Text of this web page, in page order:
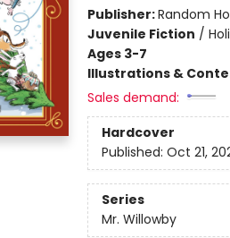
Publisher:Random
Juvenile Fiction /
Ages 3-7
Illustrations &
Sales demand:
Hardcover
Published: Oct 21,
Series
Mr. Willowby